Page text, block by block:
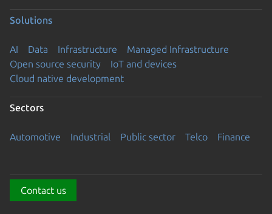
Solutions
AI Data Infrastructure
Managed Infrastructure
Open source security
IoT and devices
Cloud native development
Sectors
Automotive Industrial Public sector Telco Finance
Contact us